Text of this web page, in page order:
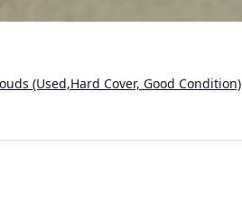
(used,hard Cover, Good Condition)